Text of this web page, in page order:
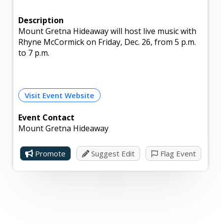
Description
Mount Gretna Hideaway will host live music with
Rhyne McCormick on Friday, Dec. 26, from 5 p.m.
to 7 p.m.
Visit Event Website
Event Contact
Mount Gretna Hideaway
Promote Suggest Edit Flag Event